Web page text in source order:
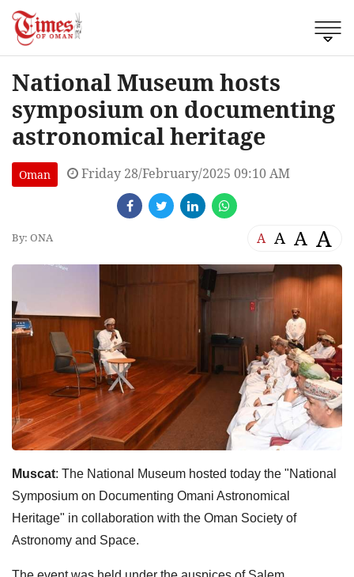
National Museum hosts
symposium on documenting
astronomical heritage
Oman Friday 28/February/2025 09:10 AM
By: ONA A A A A
Muscat: The National Museum hosted today the "National
Symposium on Documenting Omani Astronomical
Heritage" in collaboration with the Oman Society of
Astronomy and Space.